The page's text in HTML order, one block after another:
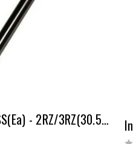
Exhaust Valve SS(ea) - 2RZ/3RZ(30.5mm-Stock Size)